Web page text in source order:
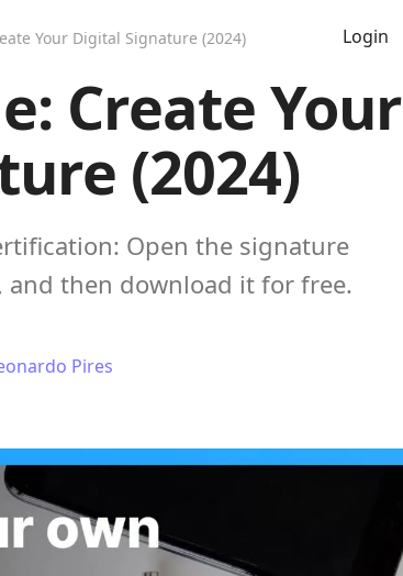
Login
Your Digital Signature (2024)
Create Your
(2024)
Open the signature
then download it for free.
Pires